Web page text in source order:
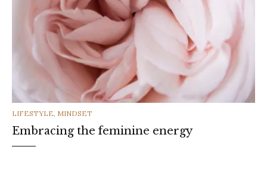
CATEGORIES
LIFESTYLE, MINDSET
Embracing the feminine energy